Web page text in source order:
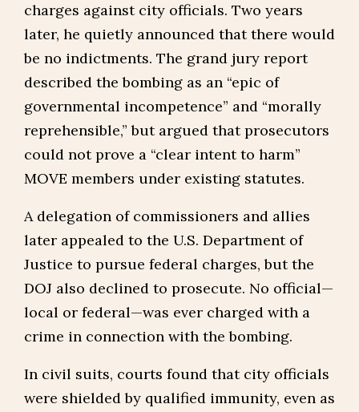
charges against city officials. Two years
later, he quietly announced that there would
be no indictments. The grand jury report
described the bombing as an “epic of
governmental incompetence” and “morally
reprehensible,” but argued that prosecutors
could not prove a “clear intent to harm”
MOVE members under existing statutes.
A delegation of commissioners and allies
later appealed to the U.S. Department of
Justice to pursue federal charges, but the
DOJ also declined to prosecute. No official—
local or federal—was ever charged with a
crime in connection with the bombing.
In civil suits, courts found that city officials
were shielded by qualified immunity, even as